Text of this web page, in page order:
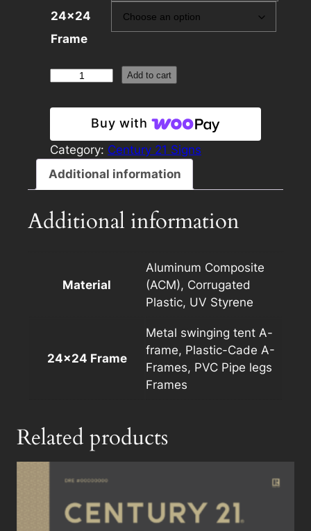
24×24
Frame
Century
24×24
Template
with
quantity
Add to cart
Buy with
Category: Century 21 Signs
Additional information
Additional information
Material
Aluminum Composite
(ACM), Corrugated
Plastic, UV Styrene
24×24 Frame
Metal swinging tent A-
frame, Plastic-Cade A-
Frames, PVC Pipe legs
Frames
Related products